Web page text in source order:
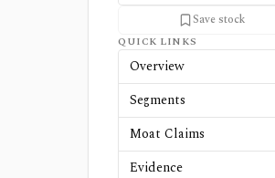
Save stock
QUICK LINKS
Overview
Segments
Moat Claims
Evidence